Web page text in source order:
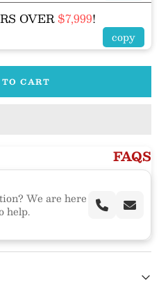
OVER$7,999!
copy
CART
FAQS
We are here
help.